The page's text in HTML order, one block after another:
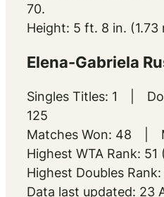
70.
Height: 5 ft. 8 in. (1.73
Elena-Gabriela
Singles Titles: 1 |
125
Matches Won: 48 |
Highest WTA Rank:
Highest Doubles
Data last updated: 23